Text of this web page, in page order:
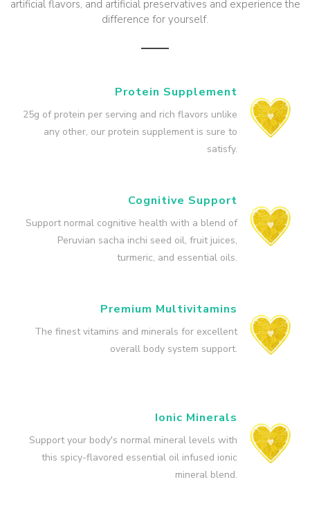
artificial flavors, and artificial preservatives and experience the
difference for yourself.
Protein Supplement
25g of protein per serving and rich flavors unlike
any other, our protein supplement is sure to
satisfy.
Cognitive Support
Support normal cognitive health with a blend of
Peruvian sacha inchi seed oil, fruit juices,
turmeric, and essential oils.
Premium Multivitamins
The finest vitamins and minerals for excellent
overall body system support.
Ionic Minerals
Support your body's normal mineral levels with
this spicy-flavored essential oil infused ionic
mineral blend.